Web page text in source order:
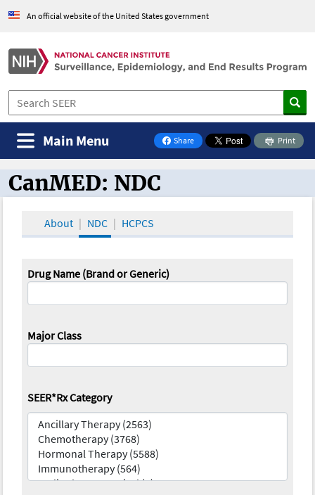
An official website of the United States government
Share
on Facebook
Print
Main Menu
CanMED and the Oncology Toolbox
CanMED: NDC
About NDC HCPCS
Drug Name (Brand or Generic)
Major Class
SEER*Rx Category